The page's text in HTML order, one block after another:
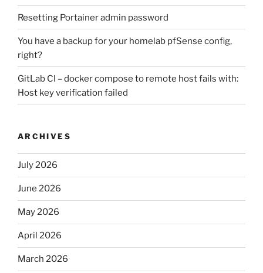
Resetting Portainer admin password
You have a backup for your homelab pfSense config,
right?
GitLab CI – docker compose to remote host fails with:
Host key verification failed
ARCHIVES
July 2026
June 2026
May 2026
April 2026
March 2026